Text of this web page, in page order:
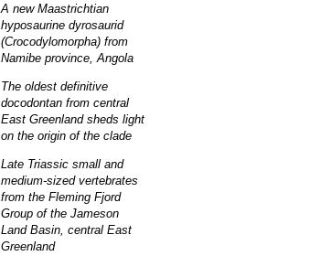
A new Maastrichtian
hyposaurine dyrosaurid
(Crocodylomorpha) from
Namibe province, Angola
The oldest definitive
docodontan from central
East Greenland sheds light
on the origin of the clade
Late Triassic small and
medium-sized vertebrates
from the Fleming Fjord
Group of the Jameson
Land Basin, central East
Greenland